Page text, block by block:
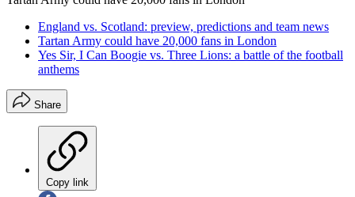
England vs. Scotland: preview, predictions and team news
Tartan Army could have 20,000 fans in London
Yes Sir, I Can Boogie vs. Three Lions: a battle of the football
anthems
Share
Copy link